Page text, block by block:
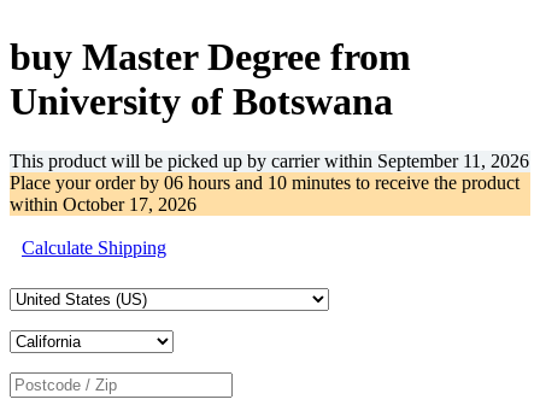
buy Master Degree from
University of Botswana
This product will be picked up by carrier within September 11, 2026
Place your order by 06 hours and 10 minutes to receive the product
within October 17, 2026
Calculate Shipping